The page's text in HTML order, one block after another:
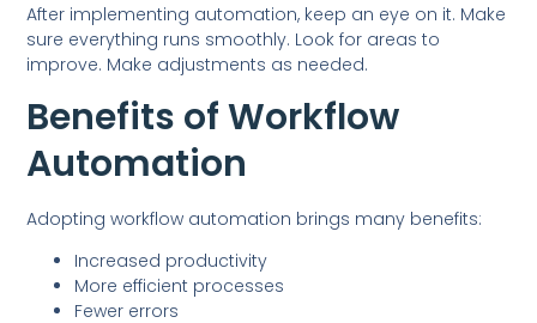
After implementing automation, keep an eye on it. Make
sure everything runs smoothly. Look for areas to
improve. Make adjustments as needed.
Benefits of Workflow
Automation
Adopting workflow automation brings many benefits:
Increased productivity
More efficient processes
Fewer errors